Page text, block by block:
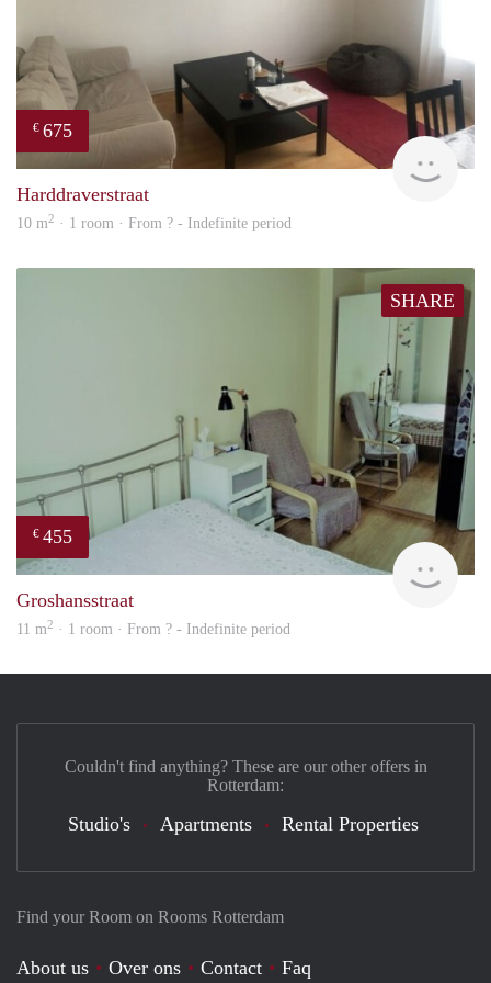
€ 675
Harddraverstraat
10 m2 · 1 room · From ? - Indefinite period
SHARE
€ 455
Groshansstraat
11 m2 · 1 room · From ? - Indefinite period
Find your Room on Rooms Rotterdam
About us Over ons Contact Faq
Couldn't find anything? These are our other offers in
Rotterdam:
Studio's Apartments Rental Properties